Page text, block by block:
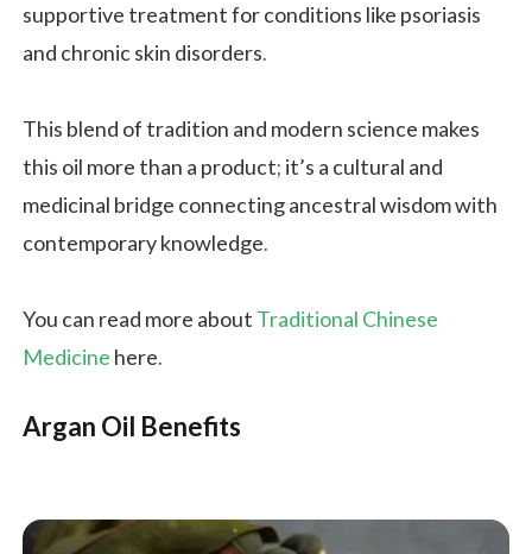
supportive treatment for conditions like psoriasis
and chronic skin disorders.
This blend of tradition and modern science makes
this oil more than a product; it’s a cultural and
medicinal bridge connecting ancestral wisdom with
contemporary knowledge.
You can read more about Traditional Chinese
Medicine here.
Argan Oil Benefits